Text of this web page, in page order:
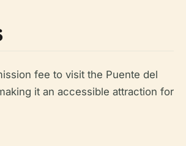
fee to visit the Puente del
it an accessible attraction for